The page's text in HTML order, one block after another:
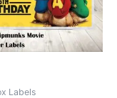
Labels
The
options
may